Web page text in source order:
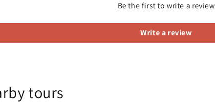
Be the first to write a review
Write a review
tours